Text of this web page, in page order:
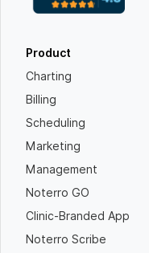
Product
Charting
Billing
Scheduling
Marketing
Management
Noterro GO
Clinic-Branded App
Noterro Scribe